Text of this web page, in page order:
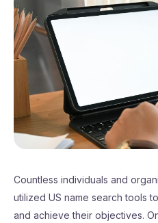
Countless individuals and
utilized US name search tools
and achieve their objectives.